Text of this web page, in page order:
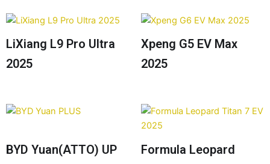
LiXiang L9 Pro Ultra
2025
Xpeng G5 EV Max
2025
BYD Yuan(ATTO) UP
Formula Leopard